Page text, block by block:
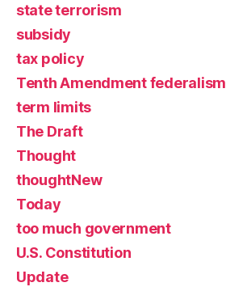
state terrorism
subsidy
tax policy
Tenth Amendment federalism
term limits
The Draft
Thought
thoughtNew
Today
too much government
U.S. Constitution
Update